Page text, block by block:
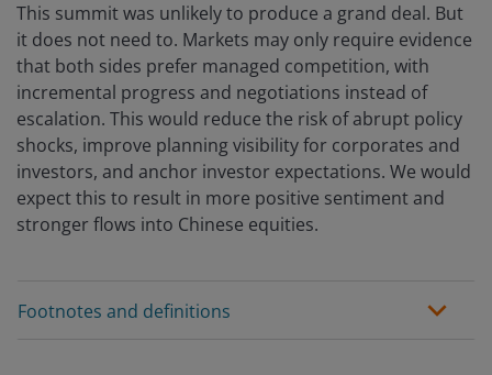
This summit was unlikely to produce a grand deal. But
it does not need to. Markets may only require evidence
that both sides prefer managed competition, with
incremental progress and negotiations instead of
escalation. This would reduce the risk of abrupt policy
shocks, improve planning visibility for corporates and
investors, and anchor investor expectations. We would
expect this to result in more positive sentiment and
stronger flows into Chinese equities.
Footnotes and definitions